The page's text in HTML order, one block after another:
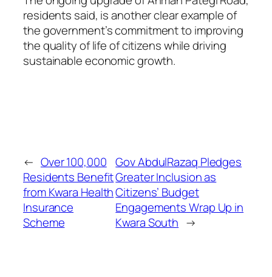
residents said, is another clear example of
the government’s commitment to improving
the quality of life of citizens while driving
sustainable economic growth.
← Over 100,000
Residents Benefit
from Kwara Health
Insurance
Scheme
Gov AbdulRazaq Pledges
Greater Inclusion as
Citizens’ Budget
Engagements Wrap Up in
Kwara South →